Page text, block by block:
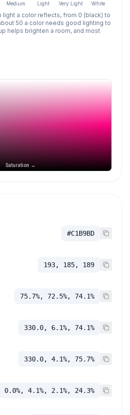
Medium Light Very Light White
light a color reflects, from 0 (black) to
50 a color needs good lighting to
helps brighten a room, and most
Saturation →
#C1B9BD
193, 185, 189
75.7%, 72.5%, 74.1%
330.0, 6.1%, 74.1%
330.0, 4.1%, 75.7%
0.0%, 4.1%, 2.1%, 24.3%